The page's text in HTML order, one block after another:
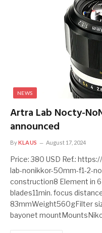
NEWS
Artra Lab Nocty-
announced
ByKLAUS August 17, 2024
Price: 380 USD Ref.:
lab-nonikkor-50mm-f1-2-
construction8 Element in
blades11min. focus
83mmWeight560gFilter
bayonet